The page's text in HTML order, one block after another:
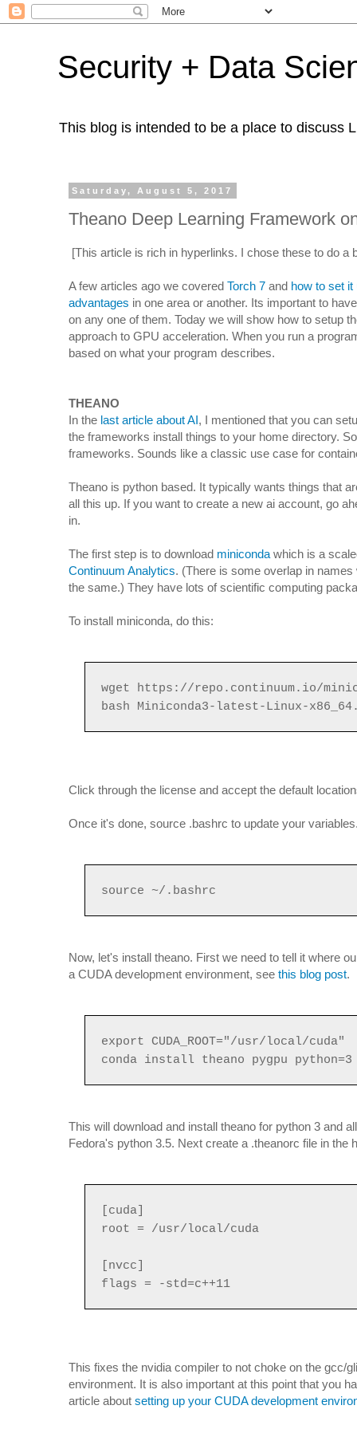
Security + Data
This blog is intended to be a place to discuss
Saturday, August 5, 2017
Theano Deep Learning Framework
[This article is rich in hyperlinks. I chose these to do
A few articles ago we covered Torch 7 and how to set it
advantages in one area or another. Its important to
on any one of them. Today we will show how to setup
approach to GPU acceleration. When you run a
based on what your program describes.
THEANO
In the last article about AI, I mentioned that you can
the frameworks install things to your home directory.
frameworks. Sounds like a classic use case for
Theano is python based. It typically wants things that
all this up. If you want to create a new ai account, go
in.
The first step is to download miniconda which is a
Continuum Analytics. (There is some overlap in
the same.) They have lots of scientific computing
To install miniconda, do this:
wget https://repo.continuum.io/
bash Miniconda3-latest-Linux-
Click through the license and accept the default
Once it's done, source .bashrc to update your
source ~/.bashrc
Now, let's install theano. First we need to tell it where
a CUDA development environment, see this blog post.
export CUDA_ROOT="/usr/local/cuda"
conda install theano pygpu python=3
This will download and install theano for python 3 and
Fedora's python 3.5. Next create a .theanorc file in the
[cuda]
root = /usr/local/cuda
[nvcc]
flags = -std=c++11
This fixes the nvidia compiler to not choke on the gcc/
environment. It is also important at this point that you
article about setting up your CUDA development